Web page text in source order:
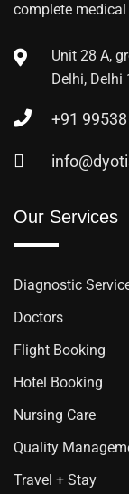
complete
Unit 28 A,
Delhi, Delhi
+91
Our Services
Diagnostic
Doctors
Flight Booking
Hotel Booking
Nursing Care
Quality
Travel + Stay